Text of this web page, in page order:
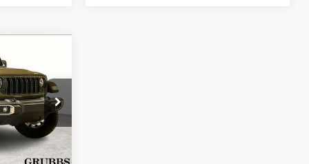
SL548126
$48,855
$225
+$9,069